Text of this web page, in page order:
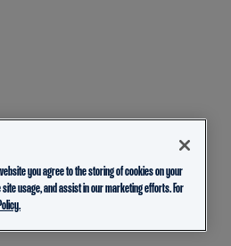
you agree to the storing of cookies on your
usage, and assist in our marketing efforts. For